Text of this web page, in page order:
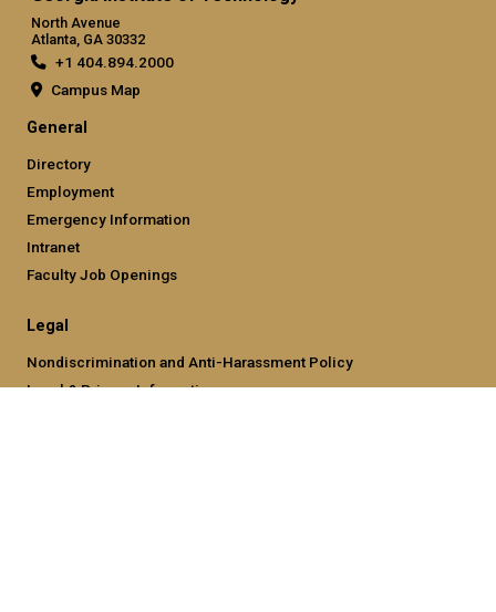
North Avenue
Atlanta, GA 30332
+1 404.894.2000
Campus Map
General
Directory
Employment
Emergency Information
Intranet
Faculty Job Openings
Legal
Nondiscrimination and Anti-Harassment Policy
Legal & Privacy Information